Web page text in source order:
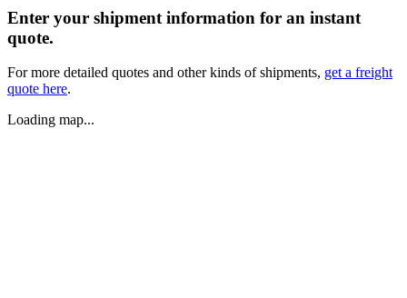
Enter your shipment information for an instant
quote.
For more detailed quotes and other kinds of shipments, get a freight
quote here.
Loading map...